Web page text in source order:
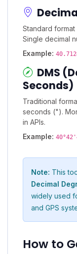
Standard format
Single decimal
Example:
DMS
Seconds)
Traditional
seconds (").
in APIs.
Example:
Note: This
Decimal
widely used
and GPS
How to